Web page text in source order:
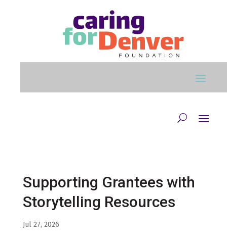
Supporting Grantees with
Storytelling Resources
Jul 27, 2026